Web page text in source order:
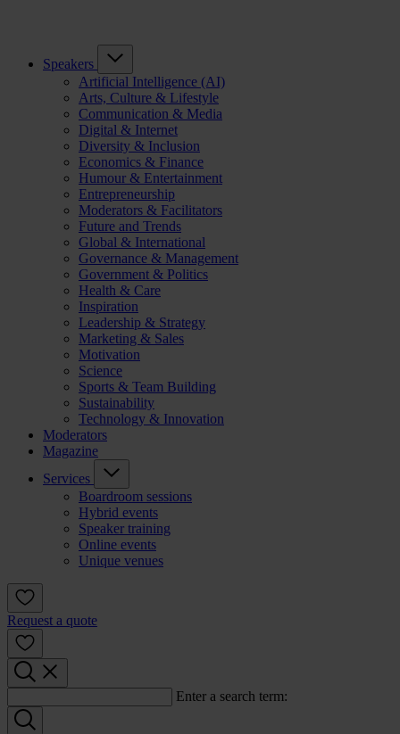
Speakers
Artificial Intelligence (AI)
Arts, Culture & Lifestyle
Communication & Media
Digital & Internet
Diversity & Inclusion
Economics & Finance
Humour & Entertainment
Entrepreneurship
Moderators & Facilitators
Future and Trends
Global & International
Governance & Management
Government & Politics
Health & Care
Inspiration
Leadership & Strategy
Marketing & Sales
Motivation
Science
Sports & Team Building
Sustainability
Technology & Innovation
Moderators
Magazine
Services
Boardroom sessions
Hybrid events
Speaker training
Online events
Unique venues
Request a quote
Enter a search term: